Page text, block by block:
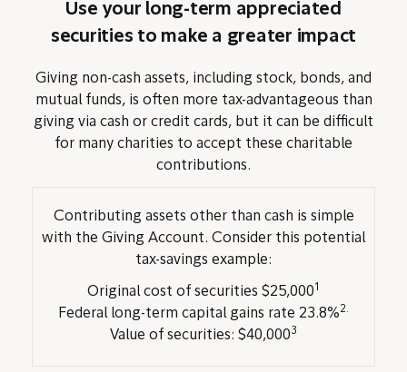
Use your long-term appreciated
securities to make a greater impact
Giving non-cash assets, including stock, bonds, and
mutual funds, is often more tax-advantageous than
giving via cash or credit cards, but it can be difficult
for many charities to accept these charitable
contributions.
Contributing assets other than cash is simple
with the Giving Account. Consider this potential
tax-savings example:
Original cost of securities $25,0001
Federal long-term capital gains rate 23.8%2.
Value of securities: $40,0003